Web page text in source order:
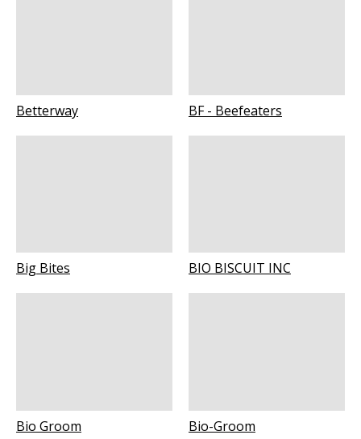
Betterway BF - Beefeaters
Big Bites BIO BISCUIT INC
Bio Groom Bio-Groom